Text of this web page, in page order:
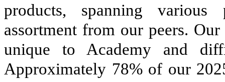
products, spanning various
assortment from our peers.
unique to Academy and
Approximately 78% of our